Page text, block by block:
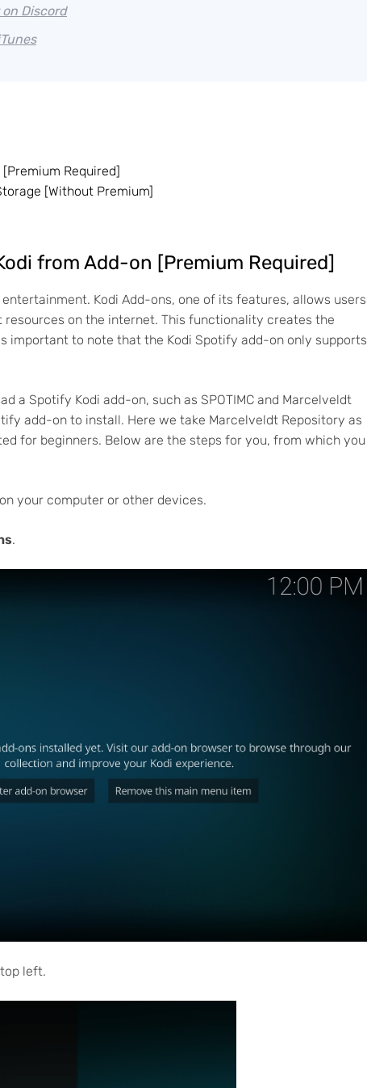
Discord
Required]
[Without Premium]
from Add-on [Premium Required]
Kodi Add-ons, one of its features, allows users
on the internet. This functionality creates the
important to note that the Kodi Spotify add-on only supports
a Spotify Kodi add-on, such as SPOTIMC and Marcelveldt
add-on to install. Here we take Marcelveldt Repository as
for beginners. Below are the steps for you, from which you
your computer or other devices.
.
left.